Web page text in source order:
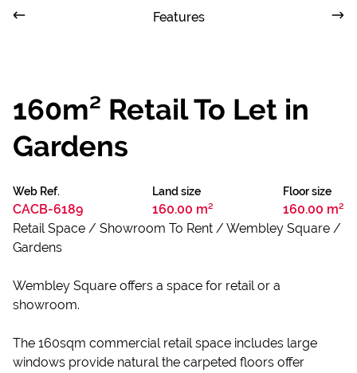
Features
160m² Retail To Let in
Gardens
Web Ref.
CACB-6189
Land size
160.00 m²
Floor size
160.00 m²
Retail Space / Showroom To Rent / Wembley Square /
Gardens
Wembley Square offers a space for retail or a
showroom.
The 160sqm commercial retail space includes large
windows provide natural the carpeted floors offer